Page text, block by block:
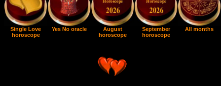
Single Love
horoscope
Yes No oracle
August
horoscope
September
horoscope
All months